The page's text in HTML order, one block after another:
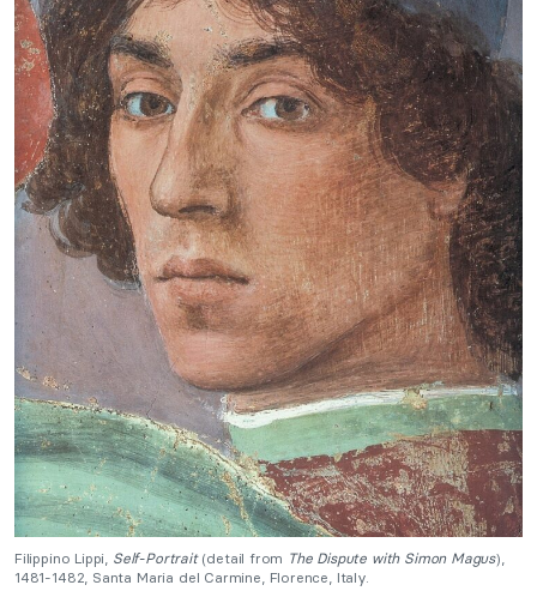
Filippino Lippi, Self-Portrait(detail from The Dispute with Simon Magus),
1481-1482, Santa Maria del Carmine, Florence, Italy.